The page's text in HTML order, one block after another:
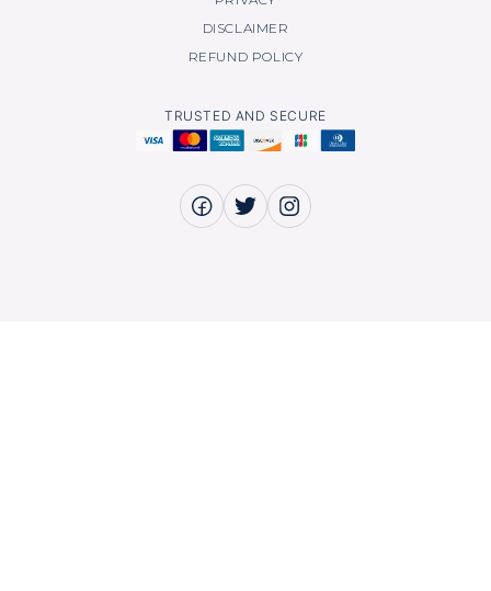
DISCLAIMER
REFUND POLICY
TRUSTED AND SECURE